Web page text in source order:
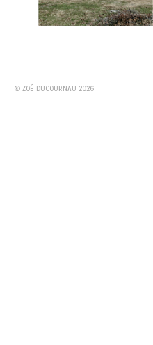
© ZOÉ DUCOURNAU 2026